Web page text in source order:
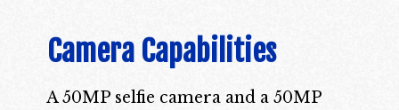
Camera Capabilities
A 50MP selfie camera and a 50MP